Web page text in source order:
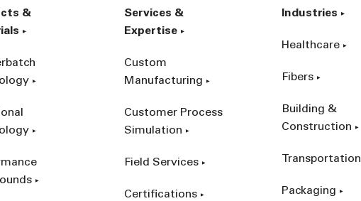
&
Services &
Expertise
Custom
Manufacturing
Customer Process
Simulation
Field Services
Certifications
Industries
Healthcare
Fibers
Building &
Construction
Transportation
Packaging